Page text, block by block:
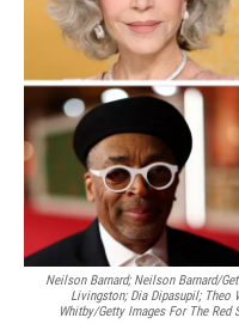
Neilson Barnard; Neilson Barnard/
Livingston; Dia Dipasupil; Theo
Whitby/Getty Images For The